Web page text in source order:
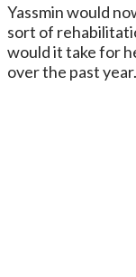
Yassmin would
sort of
would it take for
over the past year.